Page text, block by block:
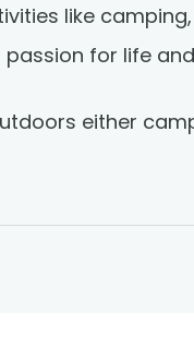
like
for life
either